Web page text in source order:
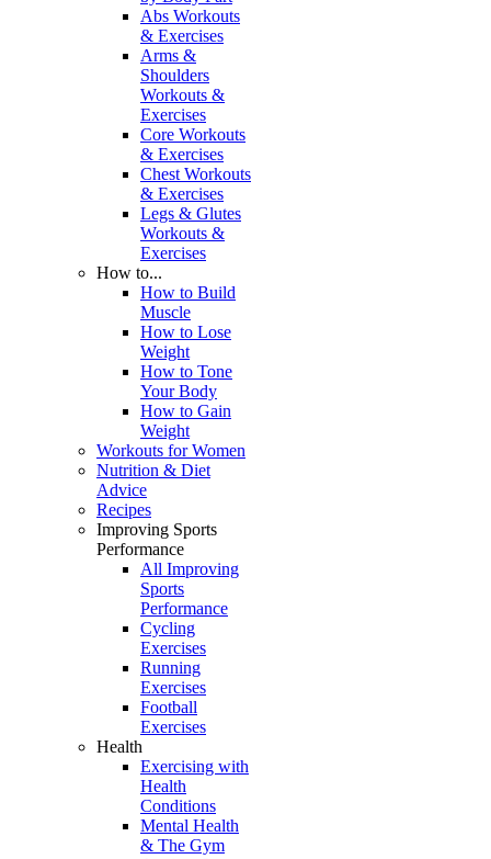
Abs Workouts
& Exercises
Arms &
Shoulders
Workouts &
Exercises
Core Workouts
& Exercises
Chest Workouts
& Exercises
Legs & Glutes
Workouts &
Exercises
How to...
How to Build
Muscle
How to Lose
Weight
How to Tone
Your Body
How to Gain
Weight
Workouts for Women
Nutrition & Diet
Advice
Recipes
Improving Sports
Performance
All Improving
Sports
Performance
Cycling
Exercises
Running
Exercises
Football
Exercises
Health
Exercising with
Health
Conditions
Mental Health
& The Gym